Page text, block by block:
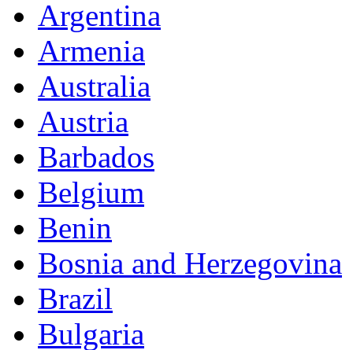
Argentina
Armenia
Australia
Austria
Barbados
Belgium
Benin
Bosnia and Herzegovina
Brazil
Bulgaria